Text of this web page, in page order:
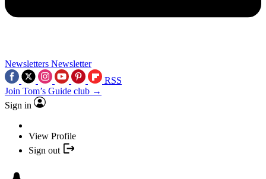
Newsletters Newsletter
RSS
Join Tom’s Guide club →
Sign in
View Profile
Sign out